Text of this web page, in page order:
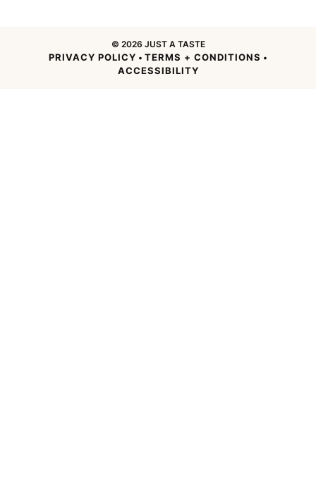
© 2026 JUST A TASTE
PRIVACY POLICY • TERMS + CONDITIONS •
ACCESSIBILITY